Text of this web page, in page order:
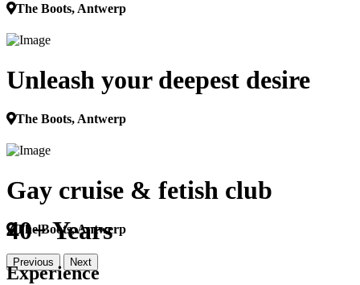
The Boots, Antwerp
Unleash your deepest desire
The Boots, Antwerp
Gay cruise & fetish club
The Boots, Antwerp
Previous Next
40+ Years
Experience